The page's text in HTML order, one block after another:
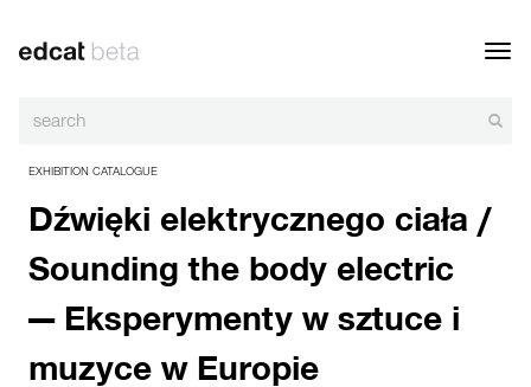
EXHIBITION CATALOGUE
Dźwięki elektrycznego ciała /
Sounding the body electric
— Eksperymenty w sztuce i
muzyce w Europie